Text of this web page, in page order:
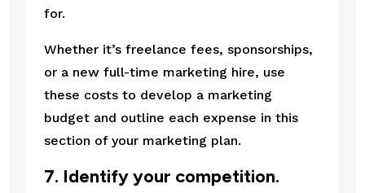
for.
Whether it’s freelance fees, sponsorships,
or a new full-time marketing hire, use
these costs to develop a marketing
budget and outline each expense in this
section of your marketing plan.
7. Identify your competition.